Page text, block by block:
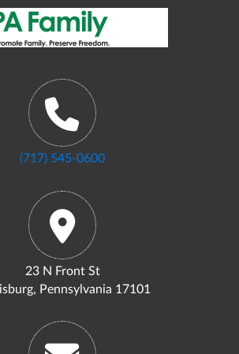
(717) 545-0600
23 N Front St
Pennsylvania 17101